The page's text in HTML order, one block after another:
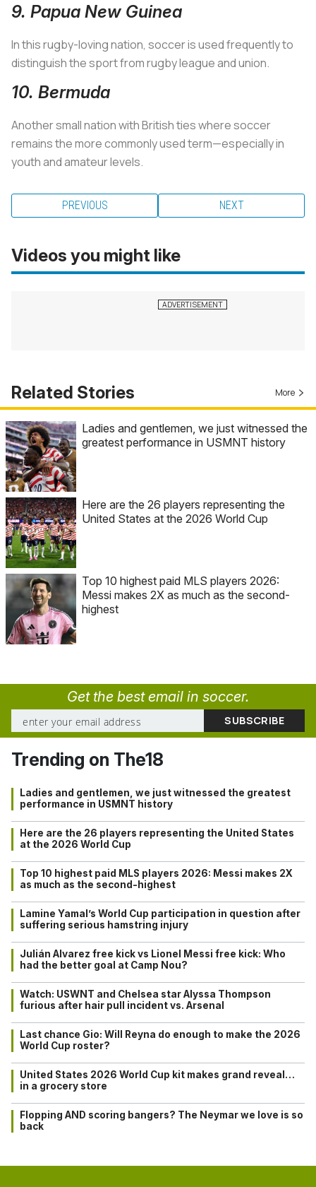
9. Papua New Guinea
In this rugby-loving nation, soccer is used frequently to
distinguish the sport from rugby league and union.
10. Bermuda
Another small nation with British ties where soccer
remains the more commonly used term—especially in
youth and amateur levels.
PREVIOUS NEXT
Videos you might like
Related Stories More
Ladies and gentlemen, we just witnessed the
greatest performance in USMNT history
Here are the 26 players representing the
United States at the 2026 World Cup
Top 10 highest paid MLS players 2026:
Messi makes 2X as much as the second-
highest
Get the best email in soccer.
Trending on The18
Ladies and gentlemen, we just witnessed the greatest
performance in USMNT history
Here are the 26 players representing the United States
at the 2026 World Cup
Top 10 highest paid MLS players 2026: Messi makes 2X
as much as the second-highest
Lamine Yamal’s World Cup participation in question after
suffering serious hamstring injury
Julián Alvarez free kick vs Lionel Messi free kick: Who
had the better goal at Camp Nou?
Watch: USWNT and Chelsea star Alyssa Thompson
furious after hair pull incident vs. Arsenal
Last chance Gio: Will Reyna do enough to make the 2026
World Cup roster?
United States 2026 World Cup kit makes grand reveal…
in a grocery store
Flopping AND scoring bangers? The Neymar we love is so
back